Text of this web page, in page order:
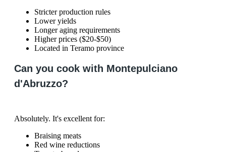
Stricter production rules
Lower yields
Longer aging requirements
Higher prices ($20-$50)
Located in Teramo province
Can you cook with Montepulciano
d'Abruzzo?
Absolutely. It's excellent for:
Braising meats
Red wine reductions